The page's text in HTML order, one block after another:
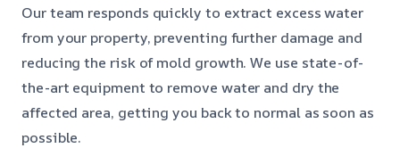
Our team responds quickly to extract excess water
from your property, preventing further damage and
reducing the risk of mold growth. We use state-of-
the-art equipment to remove water and dry the
affected area, getting you back to normal as soon as
possible.